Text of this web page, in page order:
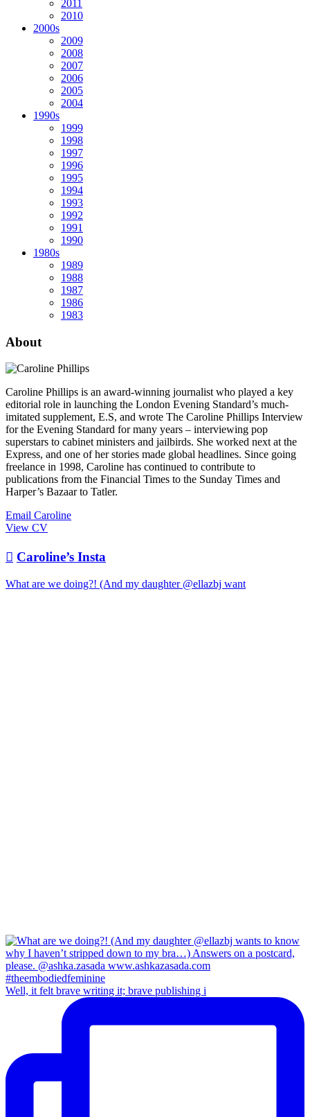
2011
2010
2000s
2009
2008
2007
2006
2005
2004
1990s
1999
1998
1997
1996
1995
1994
1993
1992
1991
1990
1980s
1989
1988
1987
1986
1983
About
Caroline Phillips is an award-winning journalist who played a key
editorial role in launching the London Evening Standard’s much-
imitated supplement, E.S, and wrote The Caroline Phillips Interview
for the Evening Standard for many years – interviewing pop
superstars to cabinet ministers and jailbirds. She worked next at the
Express, and one of her stories made global headlines. Since going
freelance in 1998, Caroline has continued to contribute to
publications from the Financial Times to the Sunday Times and
Harper’s Bazaar to Tatler.
Email Caroline
View CV
 Caroline’s Insta
What are we doing?! (And my daughter @ellazbj want
Well, it felt brave writing it; brave publishing i